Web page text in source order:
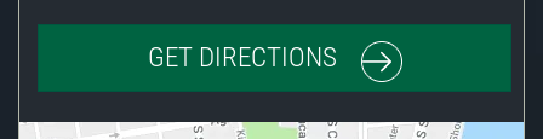
GET DIRECTIONS